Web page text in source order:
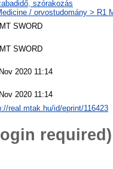
szórakozás
/ orvostudomány > R1
SWORD
SWORD
2020 11:14
2020 11:14
real.mtak.hu/id/eprint/116423
required)